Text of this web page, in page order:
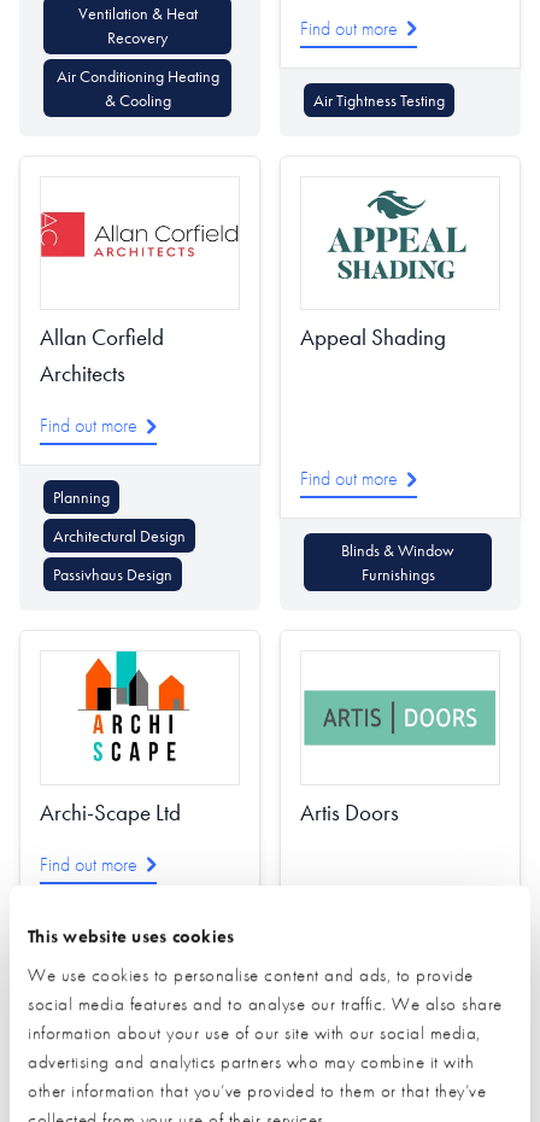
This website uses cookies
We use cookies to personalise content and ads, to provide
social media features and to analyse our traffic. We also share
information about your use of our site with our social media,
advertising and analytics partners who may combine it with
other information that you’ve provided to them or that they’ve
Ventilation & Heat
Recovery
Air Conditioning Heating
& Cooling
Find out more
Air Tightness Testing
Allan Corfield
Architects
Find out more
Planning
Architectural Design
Passivhaus Design
Appeal Shading
Find out more
Blinds & Window
Furnishings
Archi-Scape Ltd
Find out more
Architectural Design
Interior Design
Passivhaus Design
Project Management
Artis Doors
Find out more
Doors (external)